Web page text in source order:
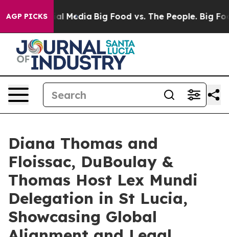
AGP PICKS
Social Media Big Food vs. The People. Big Food’s
Diana Thomas and
Floissac, DuBoulay &
Thomas Host Lex Mundi
Delegation in St Lucia,
Showcasing Global